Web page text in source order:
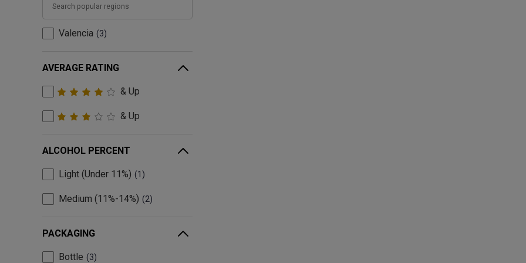
Valencia 3
AVERAGE RATING
& Up
& Up
ALCOHOL PERCENT
Light (Under 11%) 1
Medium (11%-14%) 2
PACKAGING
Bottle 3